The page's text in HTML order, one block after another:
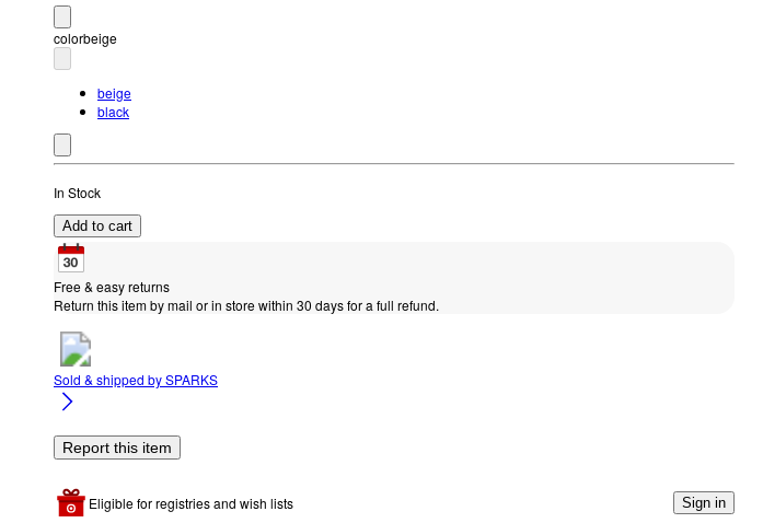
colorbeige
beige
black
In Stock
Add to cart
Free & easy returns
Return this item by mail or in store within 30 days for a full refund.
Sold & shipped bySPARKS
Report this item
Eligible for registries and wish lists Sign in